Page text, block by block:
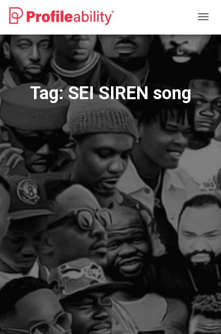
Tag:SEI SIREN song